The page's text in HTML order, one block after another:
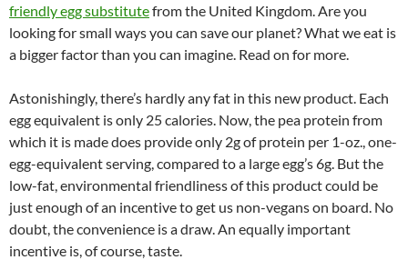
friendly egg substitutefrom the United Kingdom. Are you
looking for small ways you can save our planet? What we eat is
a bigger factor than you can imagine. Read on for more.
Astonishingly, there’s hardly any fat in this new product. Each
egg equivalent is only 25 calories. Now, the pea protein from
which it is made does provide only 2g of protein per 1-oz., one-
egg-equivalent serving, compared to a large egg’s 6g. But the
low-fat, environmental friendliness of this product could be
just enough of an incentive to get us non-vegans on board. No
doubt, the convenience is a draw. An equally important
incentive is, of course, taste.